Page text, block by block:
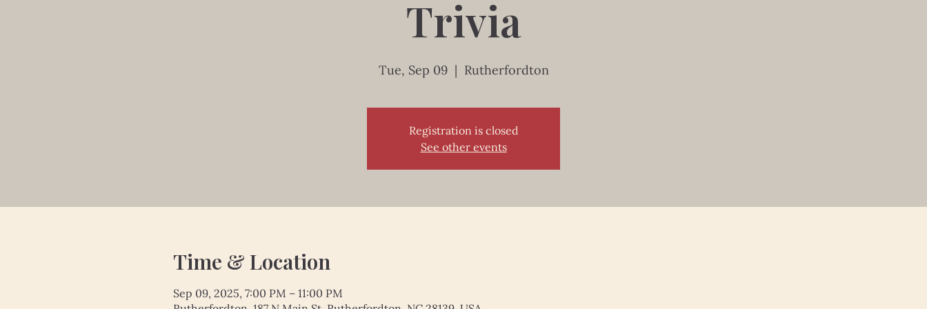
Trivia
Tue, Sep 09
  |
Rutherfordton
Registration is closed
See other events
Time & Location
Sep 09, 2025, 7:00 PM – 11:00 PM